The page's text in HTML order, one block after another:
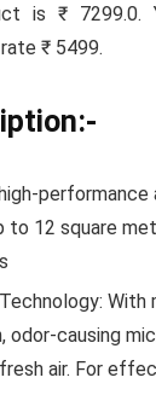
is ₹ 7299.0.
₹ 5499.
performance
to 12 square
causing
air. For